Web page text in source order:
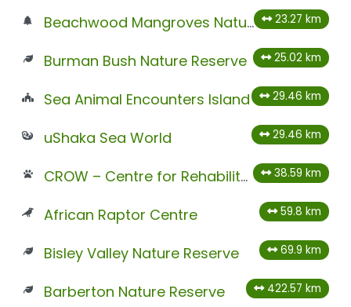
Beachwood Mangroves Nature Reserve 23.27 km
Burman Bush Nature Reserve 25.02 km
Sea Animal Encounters Island 29.46 km
uShaka Sea World 29.46 km
CROW – Centre for Rehabilitation of Wildlife 38.59 km
African Raptor Centre 59.8 km
Bisley Valley Nature Reserve 69.9 km
Barberton Nature Reserve 422.57 km